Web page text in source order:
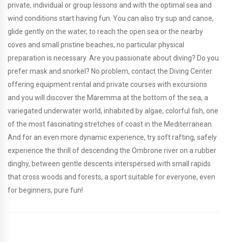
private, individual or group lessons and with the optimal sea and
wind conditions start having fun. You can also try sup and canoe,
glide gently on the water, to reach the open sea or the nearby
coves and small pristine beaches, no particular physical
preparation is necessary. Are you passionate about diving? Do you
prefer mask and snorkel? No problem, contact the Diving Center
offering equipment rental and private courses with excursions
and you will discover the Maremma at the bottom of the sea, a
variegated underwater world, inhabited by algae, colorful fish, one
of the most fascinating stretches of coast in the Mediterranean.
And for an even more dynamic experience, try soft rafting, safely
experience the thrill of descending the Ombrone river on a rubber
dinghy, between gentle descents interspersed with small rapids
that cross woods and forests, a sport suitable for everyone, even
for beginners, pure fun!